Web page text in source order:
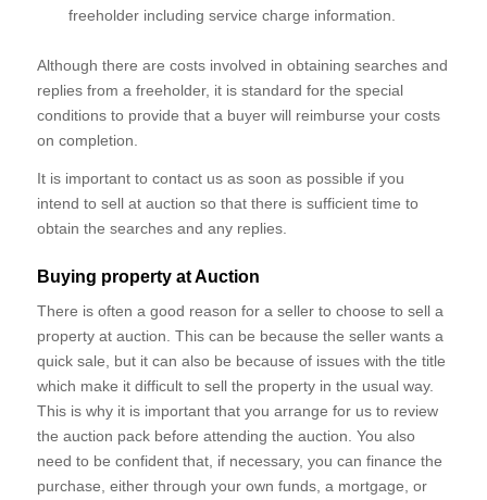
freeholder including service charge information.
Although there are costs involved in obtaining searches and
replies from a freeholder, it is standard for the special
conditions to provide that a buyer will reimburse your costs
on completion.
It is important to contact us as soon as possible if you
intend to sell at auction so that there is sufficient time to
obtain the searches and any replies.
Buying property at Auction
There is often a good reason for a seller to choose to sell a
property at auction. This can be because the seller wants a
quick sale, but it can also be because of issues with the title
which make it difficult to sell the property in the usual way.
This is why it is important that you arrange for us to review
the auction pack before attending the auction. You also
need to be confident that, if necessary, you can finance the
purchase, either through your own funds, a mortgage, or